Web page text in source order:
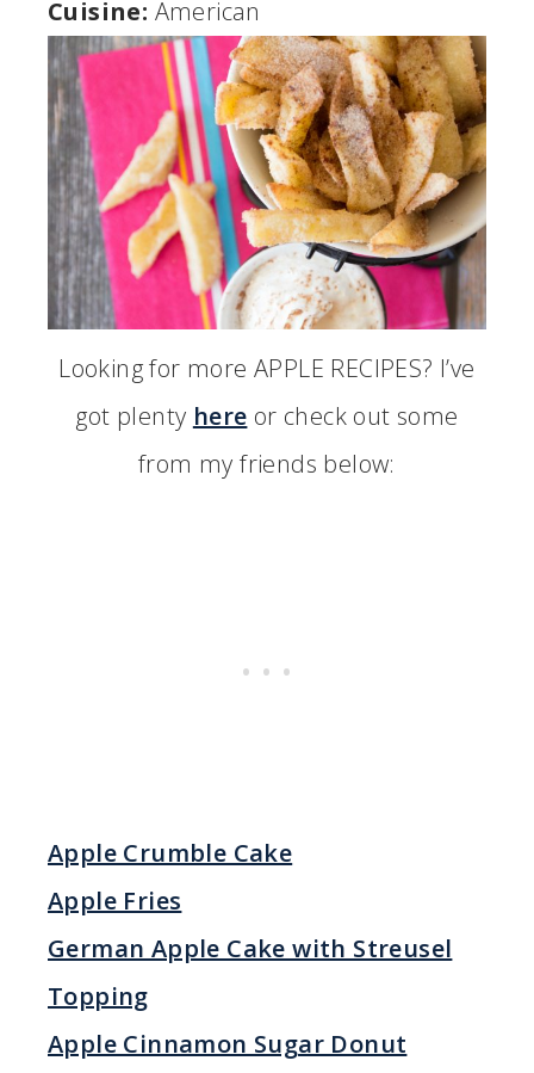
Cuisine: American
Looking for more APPLE RECIPES? I’ve
got plenty here or check out some
from my friends below:
Apple Crumble Cake
Apple Fries
German Apple Cake with Streusel
Topping
Apple Cinnamon Sugar Donut